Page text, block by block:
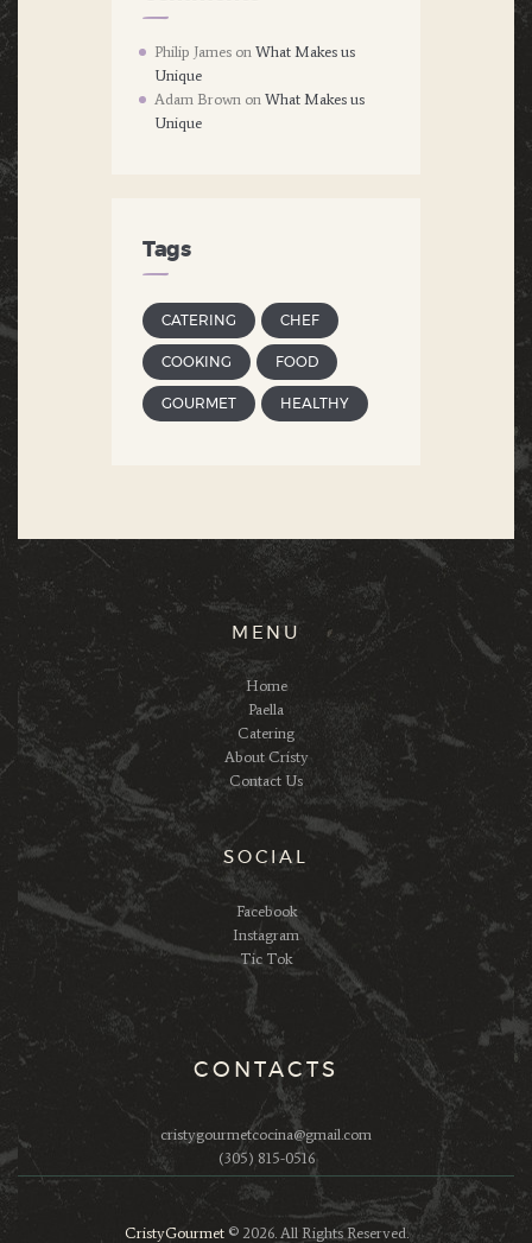
Philip James onWhat Makes us
Unique
Adam Brown onWhat Makes us
Unique
Tags
CATERING CHEF
COOKING FOOD
GOURMET HEALTHY
MENU
Home
Paella
Catering
About Cristy
Contact Us
SOCIAL
Facebook
Instagram
Tic Tok
CONTACTS
cristygourmetcocina@gmail.com
(305) 815-0516
CristyGourmet© 2026. All Rights Reserved.